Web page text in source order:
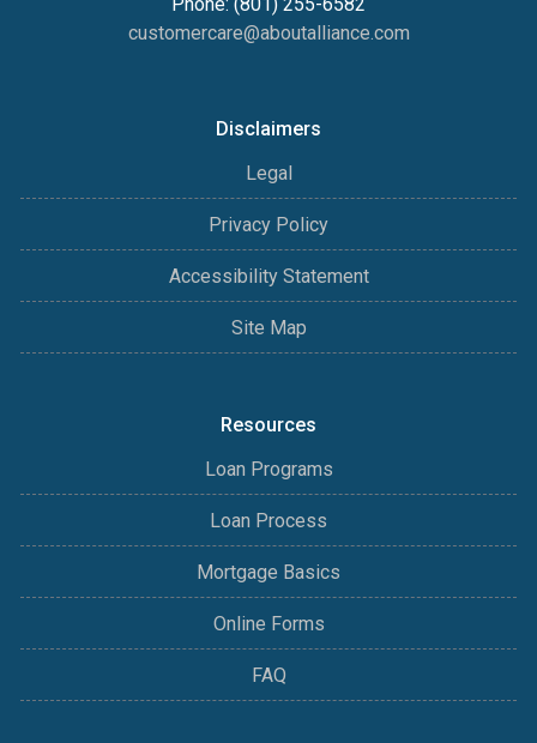
customercare@aboutalliance.com
Disclaimers
Legal
Privacy Policy
Accessibility Statement
Site Map
Resources
Loan Programs
Loan Process
Mortgage Basics
Online Forms
FAQ